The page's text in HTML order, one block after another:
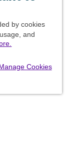
by cookies
and
Cookies